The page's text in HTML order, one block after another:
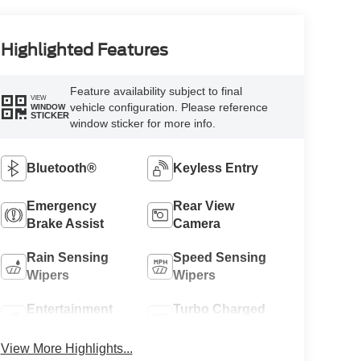
Highlighted Features
VIEW
WINDOW
STICKER
Feature availability subject to final
vehicle configuration. Please reference
window sticker for more info.
Bluetooth® Keyless Entry
Emergency
Brake Assist
Rear View
Camera
Rain Sensing
Wipers
Speed Sensing
Wipers
Entertainment
Turbo Charged
View More Highlights...